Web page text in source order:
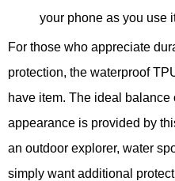
your phone as you use
For those who appreciate
protection, the waterproof
have item. The ideal balance
appearance is provided by
an outdoor explorer, water
simply want additional